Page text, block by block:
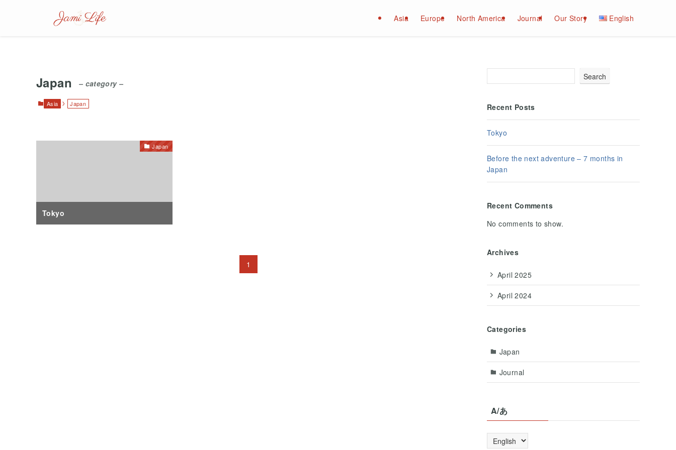
Asia Europe North America Journal Our Story English
Japan – category –
Asia Japan
Japan
Tokyo
1
Search
Recent Posts
Tokyo
Before the next adventure – 7 months in
Japan
Recent Comments
No comments to show.
Archives
April 2025
April 2024
Categories
Japan
Journal
A/あ